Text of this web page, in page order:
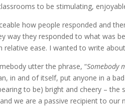
to be stimulating,
how people responded and
way they responded to what was
relative ease. I wanted to write
utter the phrase, “Somebody
in and of itself, put anyone in a
to be) bright and cheery –
we are a passive recipient to our